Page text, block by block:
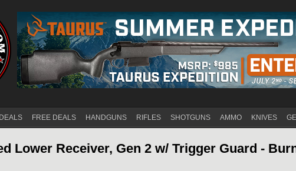
FREE DEALS HANDGUNS RIFLES SHOTGUNS AMMO KNIVES
Lower Receiver, Gen 2 w/ Trigger Guard -